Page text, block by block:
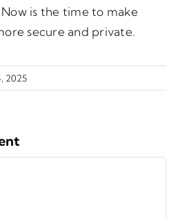
is the time to make
secure and private.
2025